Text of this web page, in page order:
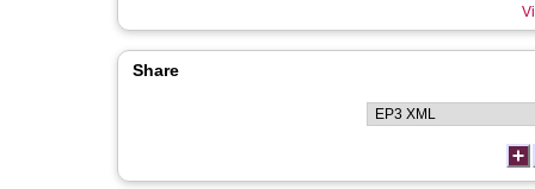
Share